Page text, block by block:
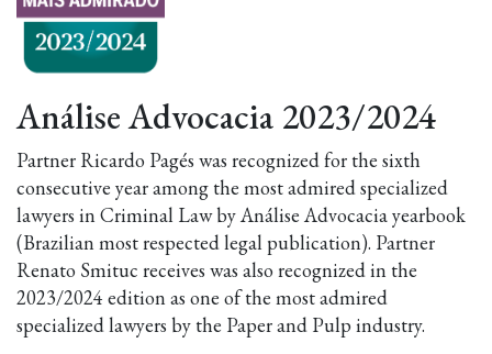
Análise Advocacia 2023/2024
Partner Ricardo Pagés was recognized for the sixth
consecutive year among the most admired specialized
lawyers in Criminal Law by Análise Advocacia yearbook
(Brazilian most respected legal publication). Partner
Renato Smituc receives was also recognized in the
2023/2024 edition as one of the most admired
specialized lawyers by the Paper and Pulp industry.